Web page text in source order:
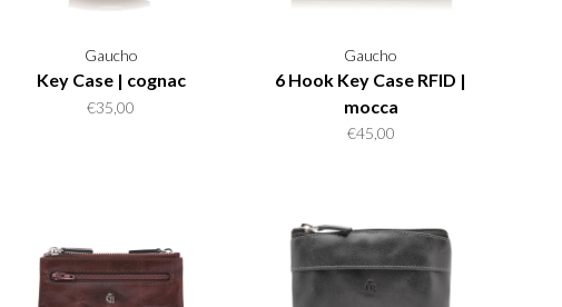
Gaucho
Key Case | cognac
€35,00
Gaucho
6 Hook Key Case RFID |
mocca
€45,00